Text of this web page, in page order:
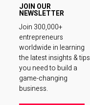
JOIN OUR
NEWSLETTER
Join 300,000+
entrepreneurs
worldwide in learning
the latest insights & tips
you need to build a
game-changing
business.